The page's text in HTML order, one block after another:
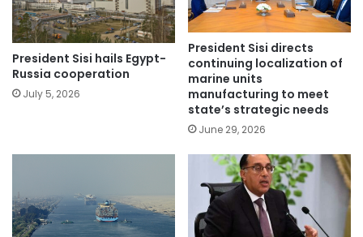
President Sisi hails Egypt-
Russia cooperation
July 5, 2026
President Sisi directs
continuing localization of
marine units
manufacturing to meet
state’s strategic needs
June 29, 2026